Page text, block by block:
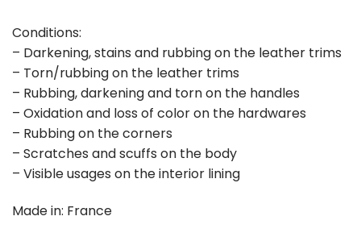
Conditions:
– Darkening, stains and rubbing on the leather trims
– Torn/rubbing on the leather trims
– Rubbing, darkening and torn on the handles
– Oxidation and loss of color on the hardwares
– Rubbing on the corners
– Scratches and scuffs on the body
– Visible usages on the interior lining
Made in: France